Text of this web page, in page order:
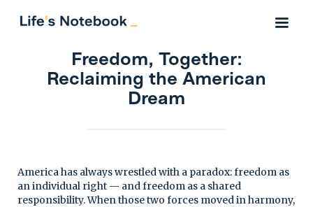
Freedom, Together:
Reclaiming the American
Dream
America has always wrestled with a paradox: freedom as
an individual right — and freedom as a shared
responsibility. When those two forces moved in harmony,